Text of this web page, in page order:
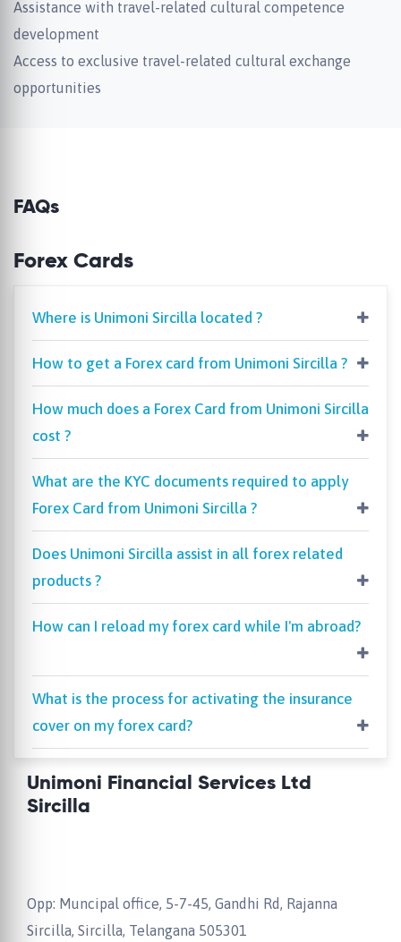
Assistance with travel-related cultural competence
development
Access to exclusive travel-related cultural exchange
opportunities
FAQs
Forex Cards
Where is Unimoni Sircilla located ?
How to get a Forex card from Unimoni Sircilla ?
How much does a Forex Card from Unimoni Sircilla
cost ?
What are the KYC documents required to apply
Forex Card from Unimoni Sircilla ?
Does Unimoni Sircilla assist in all forex related
products ?
How can I reload my forex card while I'm abroad?
What is the process for activating the insurance
cover on my forex card?
Unimoni Financial Services Ltd
Sircilla
Opp: Muncipal office, 5-7-45, Gandhi Rd, Rajanna
Sircilla, Sircilla, Telangana 505301